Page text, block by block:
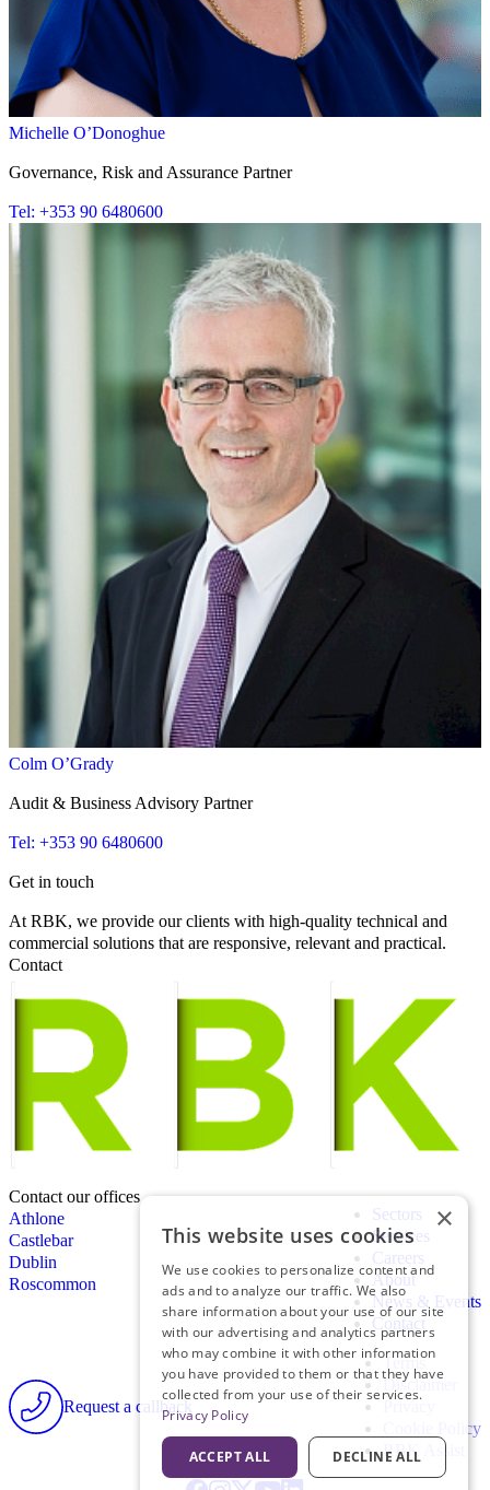
Michelle O’Donoghue
Governance, Risk and Assurance Partner
Tel: +353 90 6480600
Colm O’Grady
Audit & Business Advisory Partner
Tel: +353 90 6480600
Get in touch
At RBK, we provide our clients with high-quality technical and
commercial solutions that are responsive, relevant and practical.
Contact
Contact our offices
Athlone
Castlebar
Dublin
Roscommon
Sectors
Services
Careers
About
News & Events
Contact
Request a callback
Terms
Disclaimer
Cookie Policy
RBK Assist
×
This website uses cookies
We use cookies to personalize content and
ads and to analyze our traffic. We also
share information about your use of our site
with our advertising and analytics partners
who may combine it with other information
you have provided to them or that they have
collected from your use of their services.
Privacy Policy
ACCEPT ALL DECLINE ALL